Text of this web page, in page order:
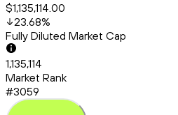
$1,135,114.00
23.68%
Fully Diluted Market Cap
1,135,114
Market Rank
#3059